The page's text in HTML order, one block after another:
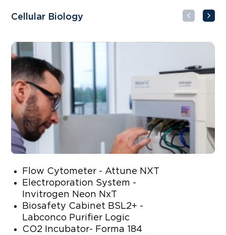
Cellular Biology
Flow Cytometer - Attune NXT
Electroporation System -
Invitrogen Neon NxT
Biosafety Cabinet BSL2+ -
Labconco Purifier Logic
CO2 Incubator- Forma 184